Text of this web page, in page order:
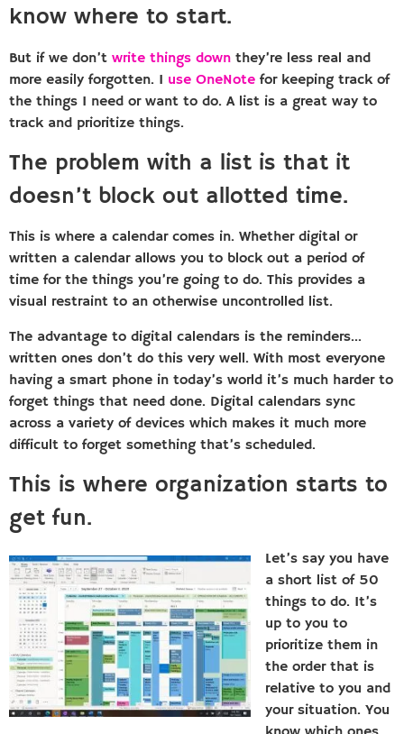
know where to start.
But if we don’t write things down they’re less real and
more easily forgotten. I use OneNote for keeping track of
the things I need or want to do. A list is a great way to
track and prioritize things.
The problem with a list is that it
doesn’t block out allotted time.
This is where a calendar comes in. Whether digital or
written a calendar allows you to block out a period of
time for the things you’re going to do. This provides a
visual restraint to an otherwise uncontrolled list.
The advantage to digital calendars is the reminders…
written ones don’t do this very well. With most everyone
having a smart phone in today’s world it’s much harder to
forget things that need done. Digital calendars sync
across a variety of devices which makes it much more
difficult to forget something that’s scheduled.
This is where organization starts to
get fun.
Let’s say you have
a short list of 50
things to do. It’s
up to you to
prioritize them in
the order that is
relative to you and
your situation. You